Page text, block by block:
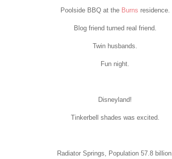
Poolside BBQ at the Burns residence.
Blog friend turned real friend.
Twin husbands.
Fun night.
Disneyland!
Tinkerbell shades was excited.
Radiator Springs, Population 57.8 billion.